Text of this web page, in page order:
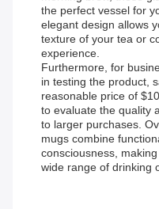
the perfect vessel for
elegant design allows
texture of your tea or
experience.
Furthermore, for
in testing the product,
reasonable price of
to evaluate the quality
to larger purchases.
mugs combine
consciousness,
wide range of drinking